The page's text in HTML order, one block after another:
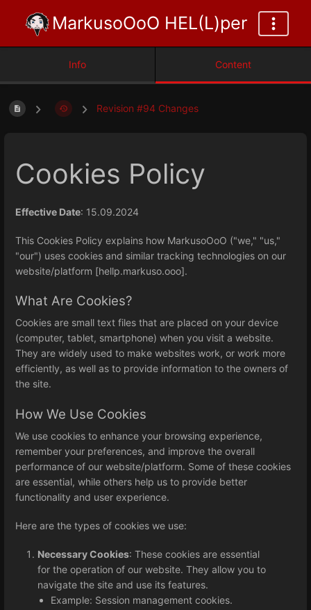
MarkusoOoO HEL(L)per
Info Content
Revision #94 Changes
Cookies Policy
Effective Date: 15.09.2024
This Cookies Policy explains how MarkusoOoO ("we," "us,"
"our") uses cookies and similar tracking technologies on our
website/platform [hellp.markuso.ooo].
What Are Cookies?
Cookies are small text files that are placed on your device
(computer, tablet, smartphone) when you visit a website.
They are widely used to make websites work, or work more
efficiently, as well as to provide information to the owners of
the site.
How We Use Cookies
We use cookies to enhance your browsing experience,
remember your preferences, and improve the overall
performance of our website/platform. Some of these cookies
are essential, while others help us to provide better
functionality and user experience.
Here are the types of cookies we use:
Necessary Cookies: These cookies are essential
for the operation of our website. They allow you to
navigate the site and use its features.
Example: Session management cookies.